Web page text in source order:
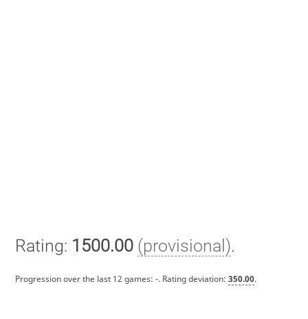
Rating: 1500.00 (provisional).
Progression over the last 12 games: -. Rating deviation: 350.00.